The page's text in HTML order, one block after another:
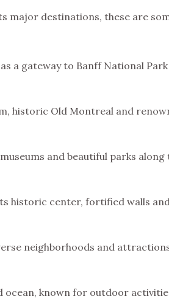
major destinations, these are
a gateway to Banff National
historic Old Montreal and
and beautiful parks along
historic center, fortified walls
neighborhoods and
ocean, known for outdoor